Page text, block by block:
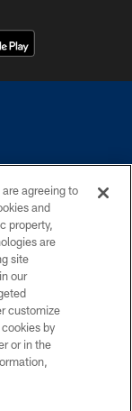
Cowboys
request personal or
agreeing to
and
property,
are
site
our
customize
by
or in the